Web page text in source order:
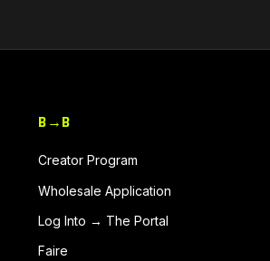
B→B
Creator Program
Wholesale Application
Log Into → The Portal
Faire